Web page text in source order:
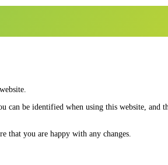
be identified when using this website, and
that you are happy with any changes.